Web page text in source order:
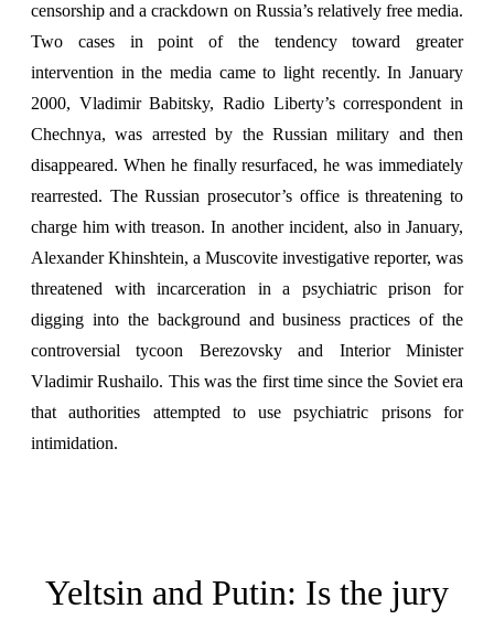
censorship and a crackdown on Russia’s relatively free media.
Two cases in point of the tendency toward greater
intervention in the media came to light recently. In January
2000, Vladimir Babitsky, Radio Liberty’s correspondent in
Chechnya, was arrested by the Russian military and then
disappeared. When he finally resurfaced, he was immediately
rearrested. The Russian prosecutor’s office is threatening to
charge him with treason. In another incident, also in January,
Alexander Khinshtein, a Muscovite investigative reporter, was
threatened with incarceration in a psychiatric prison for
digging into the background and business practices of the
controversial tycoon Berezovsky and Interior Minister
Vladimir Rushailo. This was the first time since the Soviet era
that authorities attempted to use psychiatric prisons for
intimidation.
Yeltsin and Putin: Is the jury